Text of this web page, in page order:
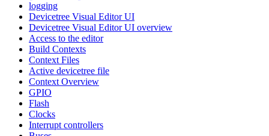
logging
Devicetree Visual Editor UI
Devicetree Visual Editor UI overview
Access to the editor
Build Contexts
Context Files
Active devicetree file
Context Overview
GPIO
Flash
Clocks
Interrupt controllers